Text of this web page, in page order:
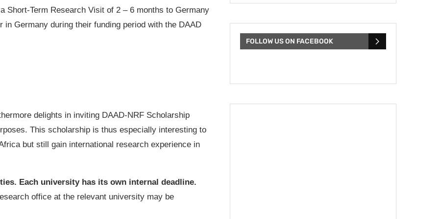
Short-Term Research Visit of 2 – 6 months to Germany
Germany during their funding period with the DAAD
delights in inviting DAAD-NRF Scholarship
This scholarship is thus especially interesting to
but still gain international research experience in
Each university has its own internal deadline.
office at the relevant university may be
FOLLOW US ON FACEBOOK